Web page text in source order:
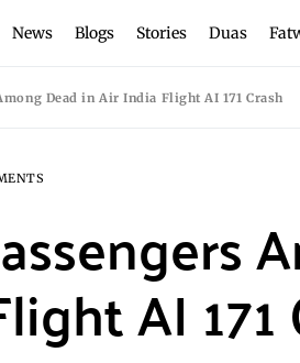
News Blogs Stories Duas
Dead in Air India Flight AI 171 Crash
AI 171